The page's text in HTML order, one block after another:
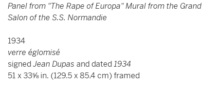
Panel from "The Rape of Europa" Mural from the Grand
Salon of the S.S. Normandie
1934
verre églomisé
signedJean Dupas and dated1934
51 x 33⅝ in. (129.5 x 85.4 cm) framed